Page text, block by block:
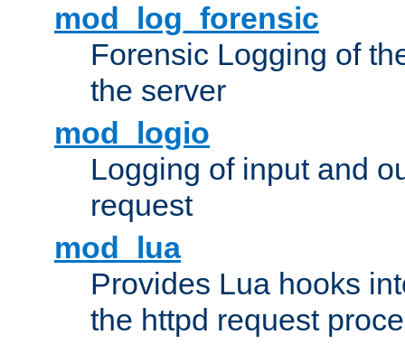
mod_log_forensic
Forensic Logging of
the server
mod_logio
Logging of input and
request
mod_lua
Provides Lua hooks
the httpd request